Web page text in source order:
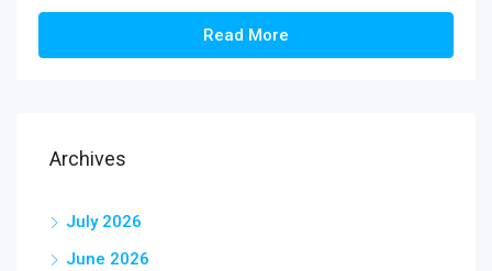
Read More
Archives
July 2026
June 2026